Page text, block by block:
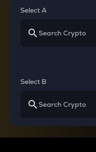
Select A
Select B